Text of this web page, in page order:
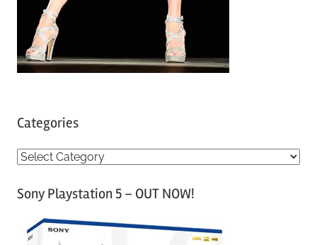
Categories
C
tSony Playstation 5 – OUT NOW!